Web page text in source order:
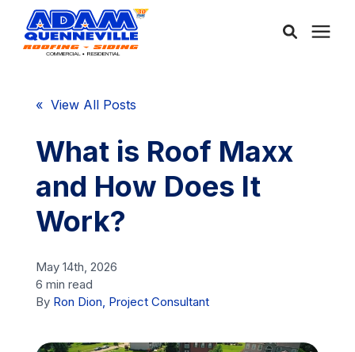
Services
Service Areas
Learning Center
« View All Posts
What is Roof Maxx
and How Does It
Work?
May 14th, 2026
6 min read
By Ron Dion, Project Consultant